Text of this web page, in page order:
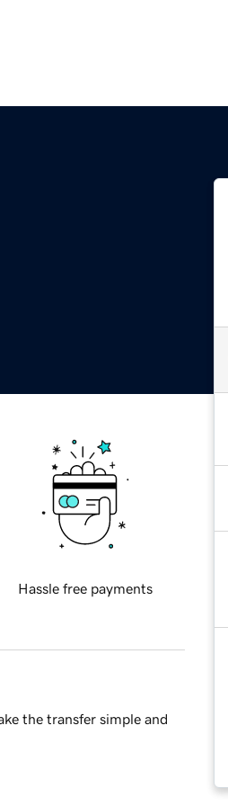
Hassle free payments
the transfer simple and